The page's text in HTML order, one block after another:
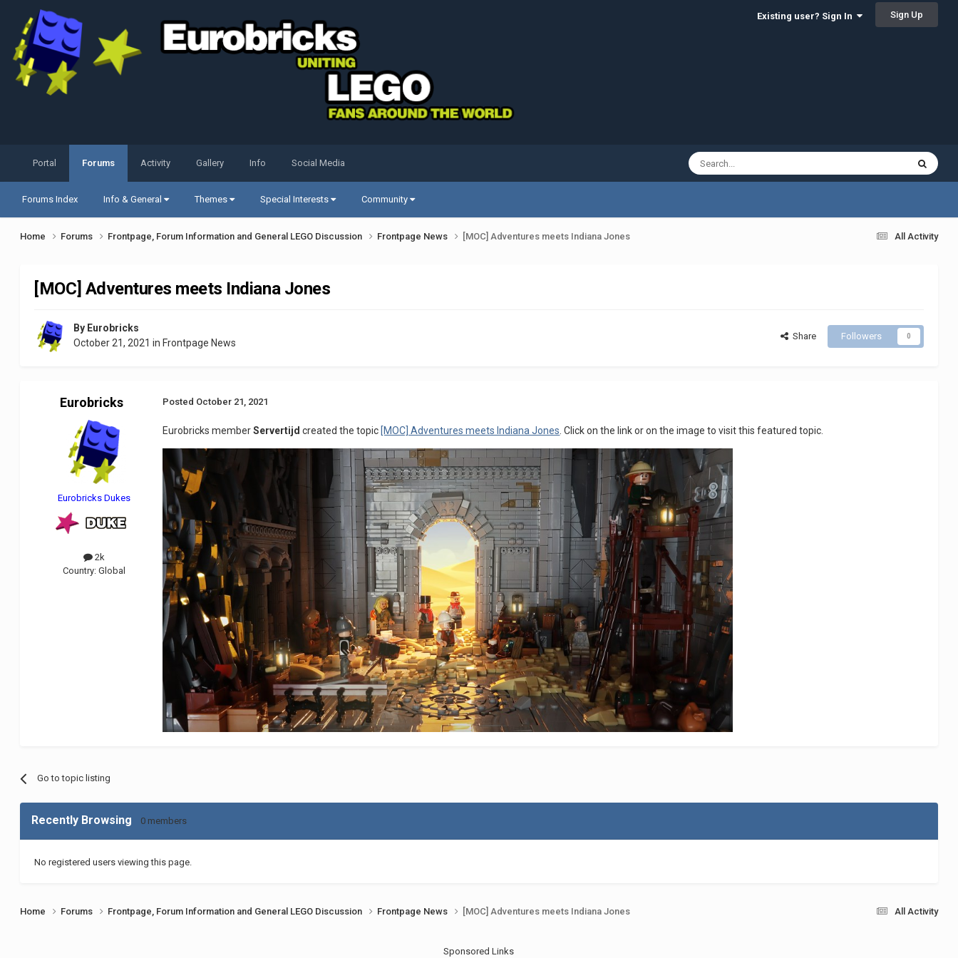
Existing user? Sign In Sign Up
Portal Forums
Forums Index Info & General Themes Special Interests Community
Activity Gallery Info Social Media
All Activity
Home Forums Frontpage, Forum Information and General LEGO Discussion Frontpage News [MOC] Adventures meets Indiana Jones
[MOC] Adventures meets Indiana Jones
By Eurobricks
October 21, 2021 in Frontpage News
Share Followers 0
Eurobricks
Eurobricks Dukes
2k
Country:Global
Posted October 21, 2021
Eurobricks memberServertijd created the topic [MOC] Adventures meets Indiana Jones. Click on the link or on the image to visit this featured topic.
Go to topic listing
Recently Browsing 0 members
No registered users viewing this page.
All Activity
Home Forums Frontpage, Forum Information and General LEGO Discussion Frontpage News [MOC] Adventures meets Indiana Jones
Sponsored Links